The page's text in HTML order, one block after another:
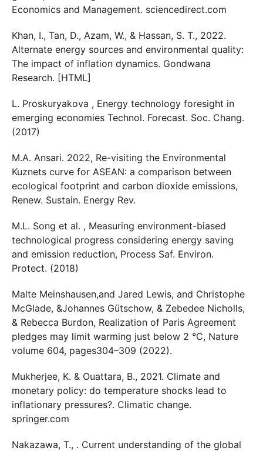
Economics and Management. sciencedirect.com
Khan, I., Tan, D., Azam, W., & Hassan, S. T., 2022.
Alternate energy sources and environmental quality:
The impact of inflation dynamics. Gondwana
Research. [HTML]
L. Proskuryakova , Energy technology foresight in
emerging economies Technol. Forecast. Soc. Chang.
(2017)
M.A. Ansari. 2022, Re-visiting the Environmental
Kuznets curve for ASEAN: a comparison between
ecological footprint and carbon dioxide emissions,
Renew. Sustain. Energy Rev.
M.L. Song et al. , Measuring environment-biased
technological progress considering energy saving
and emission reduction, Process Saf. Environ.
Protect. (2018)
Malte Meinshausen,and Jared Lewis, and Christophe
McGlade, &Johannes Gütschow, & Zebedee Nicholls,
& Rebecca Burdon, Realization of Paris Agreement
pledges may limit warming just below 2 °C, Nature
volume 604, pages304–309 (2022).
Mukherjee, K. & Ouattara, B., 2021. Climate and
monetary policy: do temperature shocks lead to
inflationary pressures?. Climatic change.
springer.com
Nakazawa, T., . Current understanding of the global